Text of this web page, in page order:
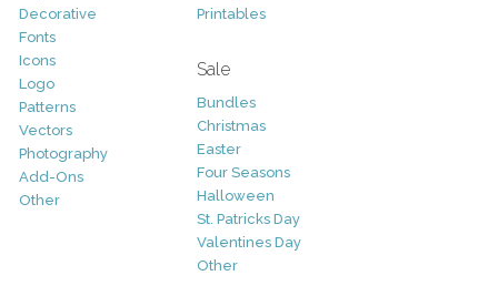
Decorative
Fonts
Icons
Logo
Patterns
Vectors
Photography
Add-Ons
Other
Printables
Sale
Bundles
Christmas
Easter
Four Seasons
Halloween
St. Patricks Day
Valentines Day
Other